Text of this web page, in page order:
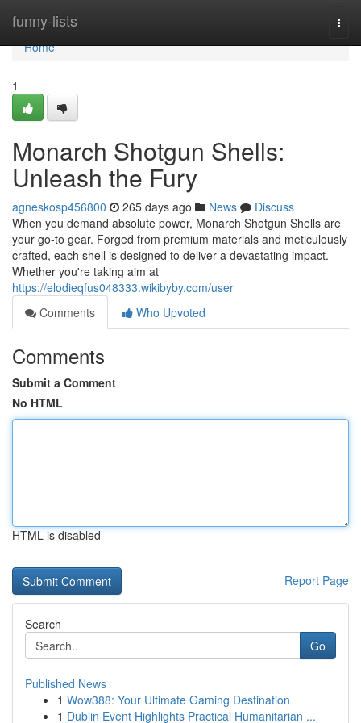
funny-lists
Home
Home
1
Monarch Shotgun Shells:
Unleash the Fury
agneskosp456800 265 days ago News
Discuss
When you demand absolute power, Monarch Shotgun Shells are
your go-to gear. Forged from premium materials and meticulously
crafted, each shell is designed to deliver a devastating impact.
Whether you're taking aim at
https://elodieqfus048333.wikibyby.com/user
Comments
Who Upvoted
Comments
Submit a Comment
No HTML
HTML is disabled
Report Page
Search
Go
Published News
1 Wow388: Your Ultimate Gaming Destination
1 Dublin Event Highlights Practical Humanitarian ...